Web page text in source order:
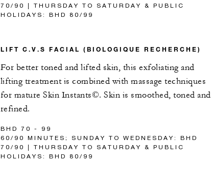
70/90 | THURSDAY TO SATURDAY & PUBLIC
HOLIDAYS: BHD 80/99
LIFT C.V.S FACIAL (BIOLOGIQUE RECHERCHE)
For better toned and lifted skin, this exfoliating and
lifting treatment is combined with massage techniques
for mature Skin Instants©. Skin is smoothed, toned and
refined.
BHD 70 - 99
60/90 MINUTES; SUNDAY TO WEDNESDAY: BHD
70/90 | THURSDAY TO SATURDAY & PUBLIC
HOLIDAYS: BHD 80/99